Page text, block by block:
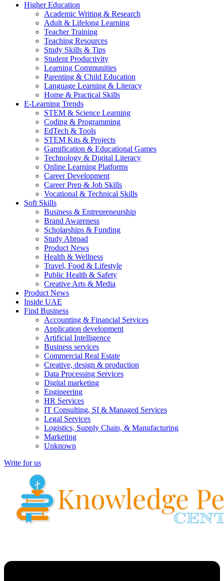
Higher Education
Academic Writing & Research
Adult & Lifelong Learning
Teacher Training
Teaching Resources
Study Skills & Tips
Student Productivity
Learning Communities
Parenting & Child Education
Language Learning & Literacy
Home & Practical Skills
E-Learning Trends
STEM & Science Learning
Coding & Programming
EdTech & Tools
STEM Kits & Projects
Gamification & Educational Games
Technology & Digital Literacy
Online Learning Platforms
Career Development
Career Prep & Job Skills
Vocational & Technical Skills
Soft Skills
Business & Entrepreneurship
Brand Awareness
Scholarships & Funding
Study Abroad
Product News
Health & Wellness
Travel, Food & Lifestyle
Public Health & Safety
Creative Arts & Media
Product News
Inside UAE
Find Business
Accounting & Financial Services
Application development
Artificial Intelligence
Business services
Commercial Real Estate
Creative, design & production
Data Processing Services
Digital marketing
Engineering
HR Services
IT Consulting, SI & Managed Services
Legal Services
Logistics, Supply Chain, & Manufacturing
Marketing
Unknown
Write for us